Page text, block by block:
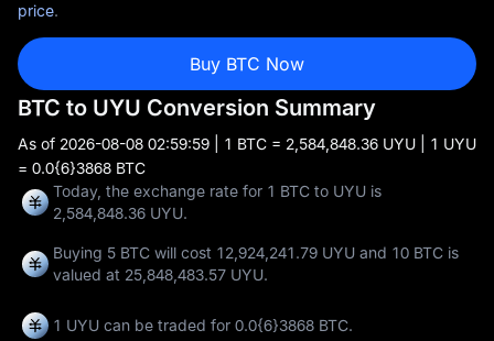
price.
Buy BTC Now
BTC to UYU Conversion Summary
As of 2026-08-08 02:59:59 | 1 BTC = 2,584,848.36 UYU | 1 UYU
= 0.0{6}3868 BTC
Today, the exchange rate for 1 BTC to UYU is
2,584,848.36 UYU.
Buying 5 BTC will cost 12,924,241.79 UYU and 10 BTC is
valued at 25,848,483.57 UYU.
1 UYU can be traded for 0.0{6}3868 BTC.